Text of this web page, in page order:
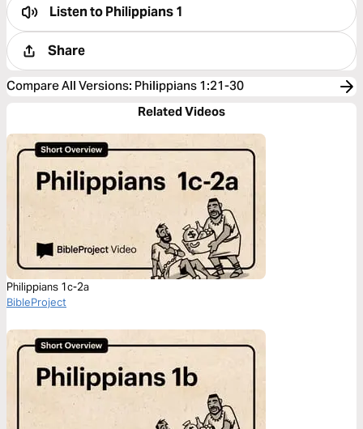
Listen toPhilippians 1
Share
Compare All Versions: Philippians 1:21-30
Related Videos
Philippians 1c-2a
BibleProject